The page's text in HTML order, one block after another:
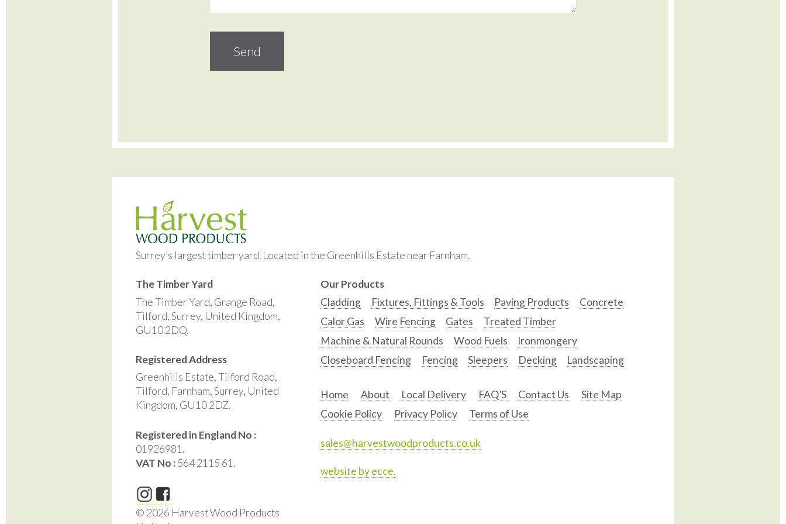
Surrey’s largest timber yard. Located in the Greenhills Estate near Farnham.
The Timber Yard
The Timber Yard, Grange Road,
Tilford, Surrey, United Kingdom,
GU10 2DQ.
Registered Address
Greenhills Estate, Tilford Road,
Tilford, Farnham, Surrey, United
Kingdom, GU10 2DZ.
Registered in England No :
01926981.
VAT No :564 2115 61.
© 2026 Harvest Wood Products
Our Products
Cladding
Fixtures, Fittings & Tools Paving Products
Concrete
Calor Gas
Wire Fencing Gates
Treated Timber
Machine & Natural Rounds
Wood Fuels
Ironmongery
Closeboard Fencing
Fencing Sleepers Decking Landscaping
Home About Local Delivery FAQ’S Contact Us
Site Map
Cookie Policy
Privacy Policy Terms of Use
sales@harvestwoodproducts.co.uk
website by ecce.